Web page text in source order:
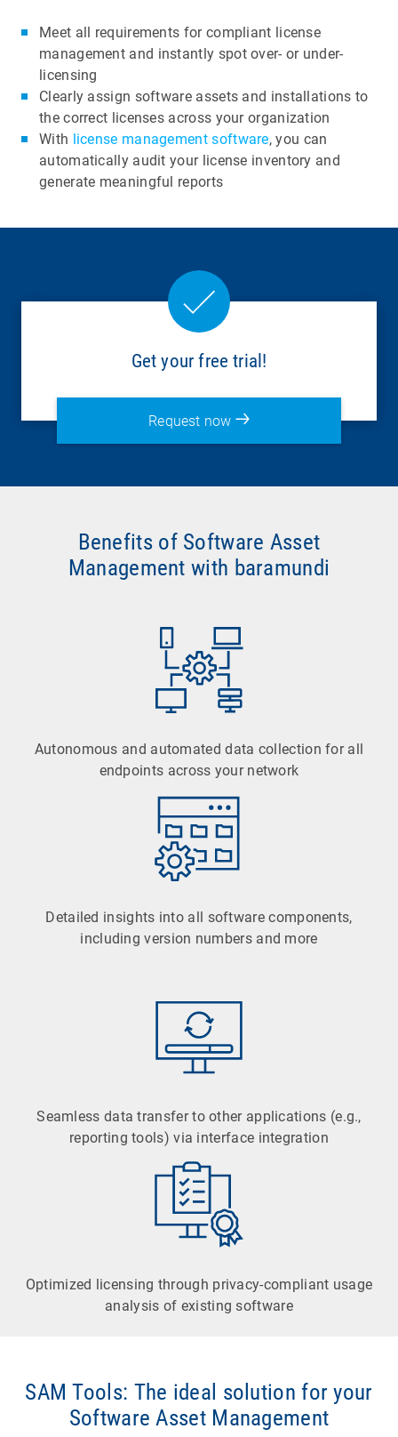
Meet all requirements for compliant license
management and instantly spot over- or under-
licensing
Clearly assign software assets and installations to
the correct licenses across your organization
With license management software, you can
automatically audit your license inventory and
generate meaningful reports
Get your free trial!
Request now
Benefits of Software Asset
Management with baramundi
Autonomous and automated data collection for all
endpoints across your network
Detailed insights into all software components,
including version numbers and more
Seamless data transfer to other applications (e.g.,
reporting tools) via interface integration
Optimized licensing through privacy-compliant usage
analysis of existing software
SAM Tools: The ideal solution for your
Software Asset Management